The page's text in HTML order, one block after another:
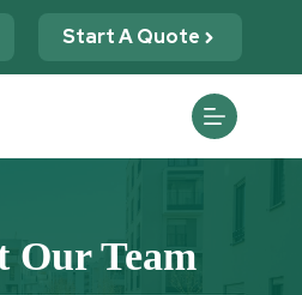
Start A Quote
Our Team